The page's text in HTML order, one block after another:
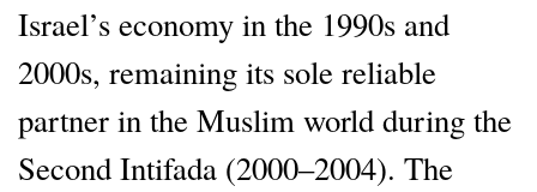
Israel’s economy in the 1990s and
2000s, remaining its sole reliable
partner in the Muslim world during the
Second Intifada (2000–2004). The